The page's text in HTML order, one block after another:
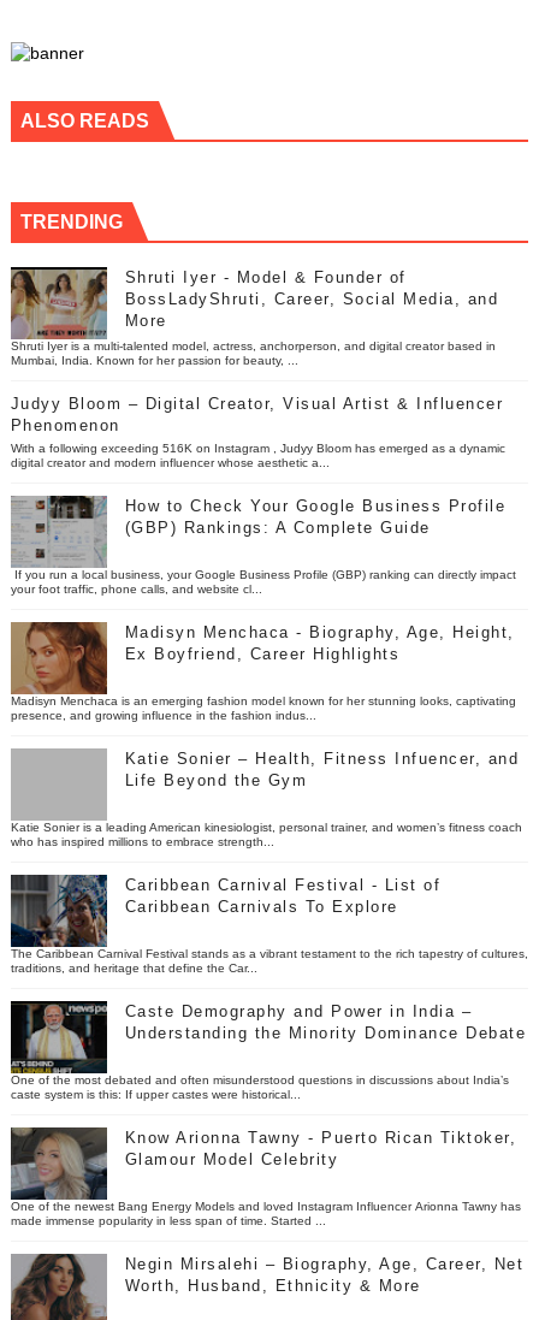
ALSO READS
TRENDING
Shruti Iyer - Model & Founder of
BossLadyShruti, Career, Social Media, and
More
Shruti Iyer is a multi-talented model, actress, anchorperson, and digital creator based in
Mumbai, India. Known for her passion for beauty, ...
Judyy Bloom – Digital Creator, Visual Artist & Influencer
Phenomenon
With a following exceeding 516K on Instagram , Judyy Bloom has emerged as a dynamic
digital creator and modern influencer whose aesthetic a...
How to Check Your Google Business Profile
(GBP) Rankings: A Complete Guide
If you run a local business, your Google Business Profile (GBP) ranking can directly impact
your foot traffic, phone calls, and website cl...
Madisyn Menchaca - Biography, Age, Height,
Ex Boyfriend, Career Highlights
Madisyn Menchaca is an emerging fashion model known for her stunning looks, captivating
presence, and growing influence in the fashion indus...
Katie Sonier – Health, Fitness Infuencer, and
Life Beyond the Gym
Katie Sonier is a leading American kinesiologist, personal trainer, and women’s fitness coach
who has inspired millions to embrace strength...
Caribbean Carnival Festival - List of
Caribbean Carnivals To Explore
The Caribbean Carnival Festival stands as a vibrant testament to the rich tapestry of cultures,
traditions, and heritage that define the Car...
Caste Demography and Power in India –
Understanding the Minority Dominance Debate
One of the most debated and often misunderstood questions in discussions about India’s
caste system is this: If upper castes were historical...
Know Arionna Tawny - Puerto Rican Tiktoker,
Glamour Model Celebrity
One of the newest Bang Energy Models and loved Instagram Influencer Arionna Tawny has
made immense popularity in less span of time. Started ...
Negin Mirsalehi – Biography, Age, Career, Net
Worth, Husband, Ethnicity & More